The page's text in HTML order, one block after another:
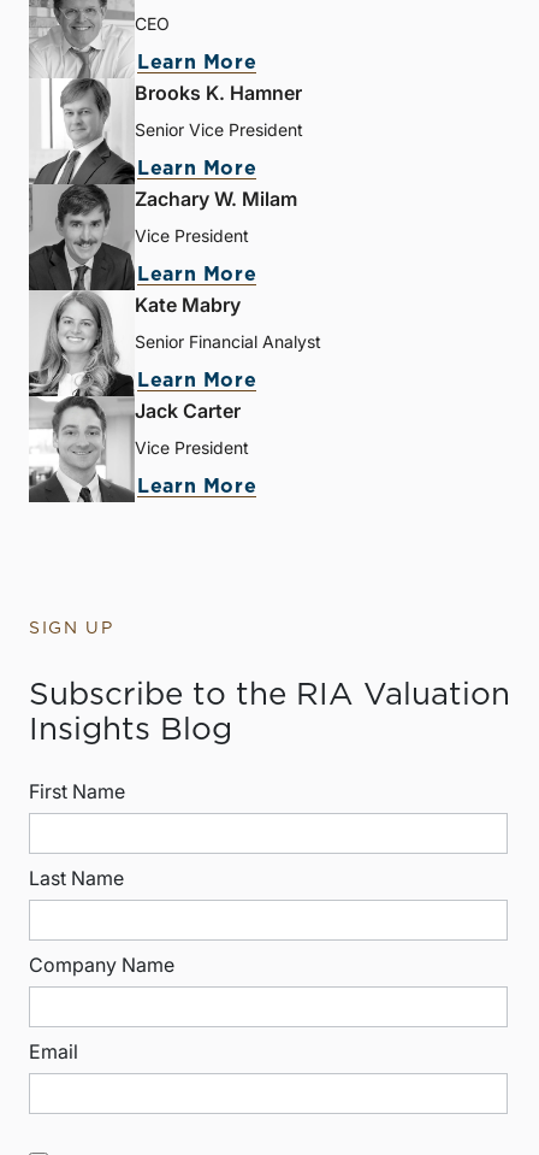
CEO
Learn More
Brooks K. Hamner
Senior Vice President
Learn More
Zachary W. Milam
Vice President
Learn More
Kate Mabry
Senior Financial Analyst
Learn More
Jack Carter
Vice President
Learn More
SIGN UP
Subscribe to the RIA Valuation
Insights Blog
First Name
Last Name
Company Name
Email